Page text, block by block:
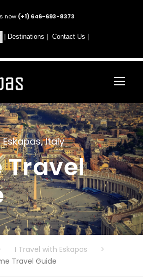
now (+1) 646-693-8373
Destinations Contact Us
, Italy
Travel
I Travel with Eskapas
>
Travel Guide